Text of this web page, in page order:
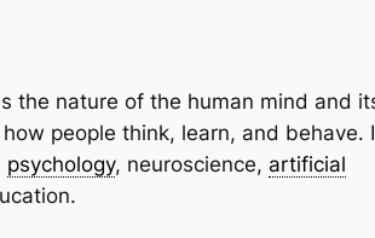
the nature of the human mind and
people think, learn, and behave.
psychology, neuroscience, artificial